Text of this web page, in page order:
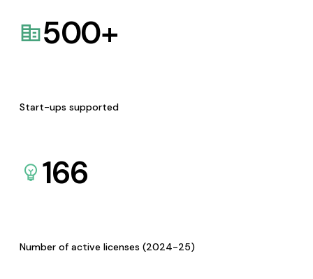
500+
Start-ups supported
166
Number of active licenses (2024-25)